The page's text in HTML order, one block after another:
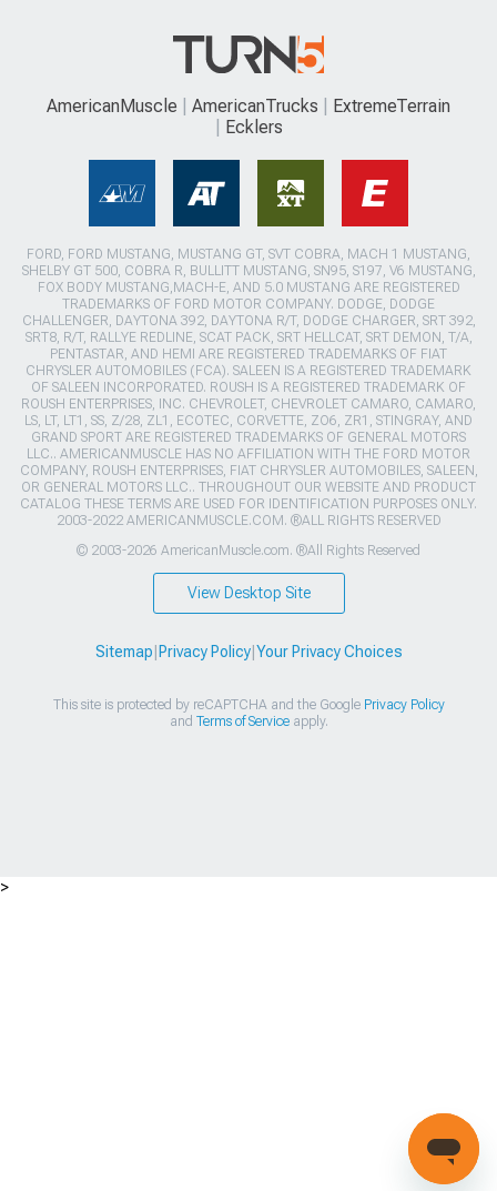
AmericanMuscle AmericanTrucks
ExtremeTerrain
Ecklers
FORD, FORD MUSTANG, MUSTANG GT, SVT COBRA, MACH 1 MUSTANG,
SHELBY GT 500, COBRA R, BULLITT MUSTANG, SN95, S197, V6 MUSTANG,
FOX BODY MUSTANG,MACH-E, AND 5.0 MUSTANG ARE REGISTERED
TRADEMARKS OF FORD MOTOR COMPANY. DODGE, DODGE
CHALLENGER, DAYTONA 392, DAYTONA R/T, DODGE CHARGER, SRT 392,
SRT8, R/T, RALLYE REDLINE, SCAT PACK, SRT HELLCAT, SRT DEMON, T/A,
PENTASTAR, AND HEMI ARE REGISTERED TRADEMARKS OF FIAT
CHRYSLER AUTOMOBILES (FCA). SALEEN IS A REGISTERED TRADEMARK
OF SALEEN INCORPORATED. ROUSH IS A REGISTERED TRADEMARK OF
ROUSH ENTERPRISES, INC. CHEVROLET, CHEVROLET CAMARO, CAMARO,
LS, LT, LT1, SS, Z/28, ZL1, ECOTEC, CORVETTE, ZO6, ZR1, STINGRAY, AND
GRAND SPORT ARE REGISTERED TRADEMARKS OF GENERAL MOTORS
LLC.. AMERICANMUSCLE HAS NO AFFILIATION WITH THE FORD MOTOR
COMPANY, ROUSH ENTERPRISES, FIAT CHRYSLER AUTOMOBILES, SALEEN,
OR GENERAL MOTORS LLC.. THROUGHOUT OUR WEBSITE AND PRODUCT
CATALOG THESE TERMS ARE USED FOR IDENTIFICATION PURPOSES ONLY.
2003-2022 AMERICANMUSCLE.COM. ®ALL RIGHTS RESERVED
© 2003-2026 AmericanMuscle.com. ®All Rights Reserved
View Desktop Site
Sitemap Privacy Policy| Your Privacy Choices
This site is protected by reCAPTCHA and the Google Privacy Policy
and Terms of Serviceapply.
>